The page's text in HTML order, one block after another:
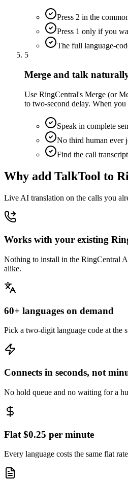
Press 2 in the
Press 1 only if you
The full language-
5
Merge and talk
Use RingCentral's Merge (or
to two-second delay. When
Speak in complete
No third human
Find the call
Why add TalkTool to
Live AI translation on the calls you
Works with your existing
Nothing to install in the RingCentral
alike.
60+ languages on demand
Pick a two-digit language code at the
Connects in seconds, not
No hold queue and no waiting for a
Flat $0.25 per minute
Every language costs the same flat